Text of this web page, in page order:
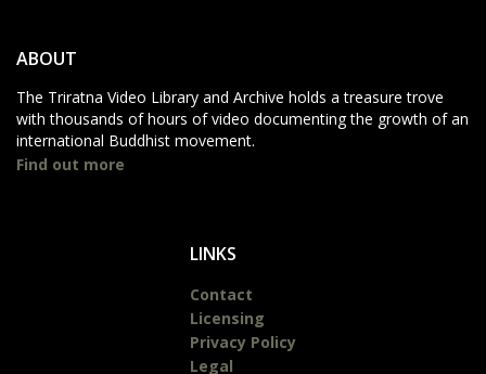
ABOUT
The Triratna Video Library and Archive holds a treasure trove
with thousands of hours of video documenting the growth of an
international Buddhist movement.
Find out more
LINKS
Contact
Licensing
Privacy Policy
Legal